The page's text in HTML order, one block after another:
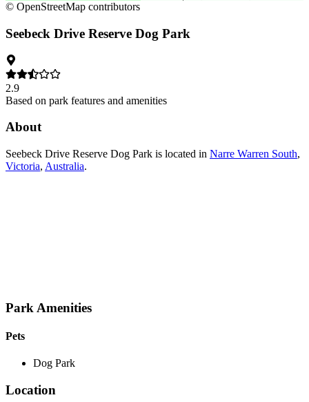
© OpenStreetMap contributors
Seebeck Drive Reserve Dog Park
2.9
Based on park features and amenities
About
Seebeck Drive Reserve Dog Park is located in Narre Warren South,
Victoria, Australia.
Park Amenities
Pets
Dog Park
Location